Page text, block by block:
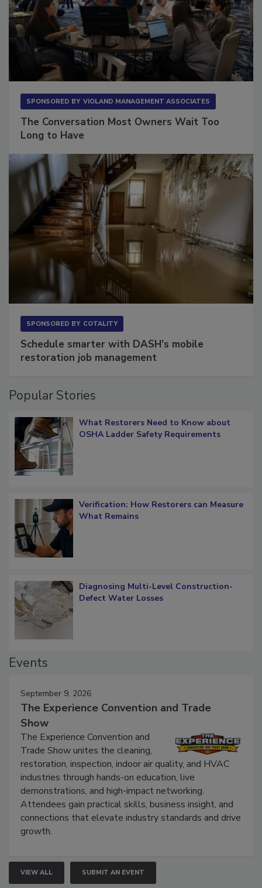
The Conversation Most Owners Wait Too
Schedule smarter with DASH’s mobile
Popular Stories
What Restorers Need to Know about
Verification: How Restorers can Measure
Diagnosing Multi-Level Construction-
September 9, 2026
The Experience Convention and Trade
Show
The Experience Convention and
Trade Show unites the cleaning,
restoration, inspection, indoor air quality, and HVAC
industries through hands-on education, live
demonstrations, and high-impact networking.
Attendees gain practical skills, business insight, and
connections that elevate industry standards and drive
VIEW ALL SUBMIT AN EVENT